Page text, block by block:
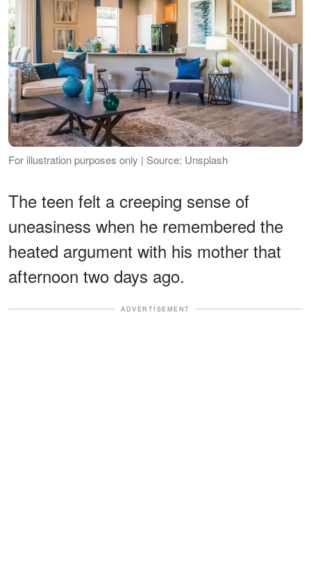
For illustration purposes only | Source: Unsplash
The teen felt a creeping sense of
uneasiness when he remembered the
heated argument with his mother that
afternoon two days ago.
ADVERTISEMENT